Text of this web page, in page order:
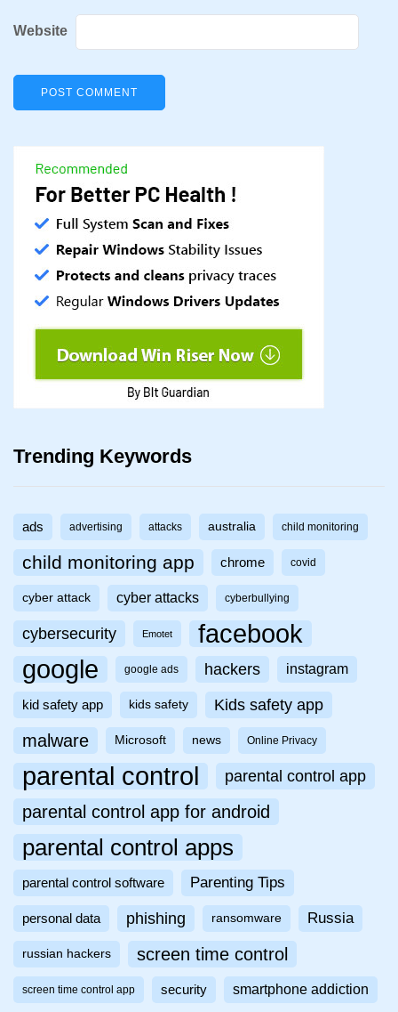
Website
Trending Keywords
ads advertising attacks australia child monitoring
child monitoring app chrome covid
cyber attack cyber attacks cyberbullying
cybersecurity Emotet facebook
google google ads hackers instagram
kid safety app kids safety Kids safety app
malware Microsoft news Online Privacy
parental control parental control app
parental control app for android
parental control apps
parental control software Parenting Tips
personal data phishing ransomware Russia
russian hackers screen time control
screen time control app security smartphone addiction